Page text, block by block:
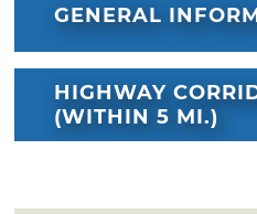
GENERAL
HIGHWAY
(WITHIN 5 MI.)